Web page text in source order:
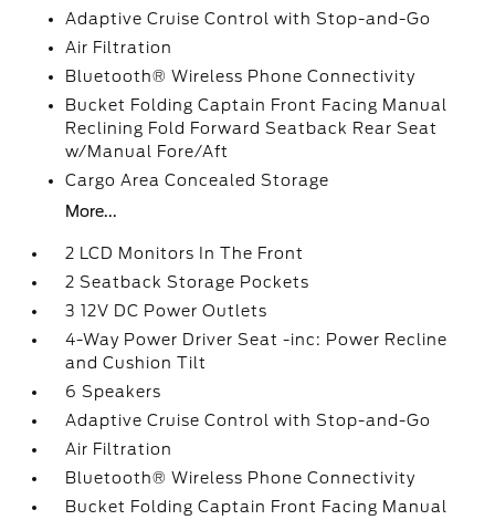
Adaptive Cruise Control with Stop-and-Go
Air Filtration
Bluetooth® Wireless Phone Connectivity
Bucket Folding Captain Front Facing Manual
Reclining Fold Forward Seatback Rear Seat
w/Manual Fore/Aft
Cargo Area Concealed Storage
More...
2 LCD Monitors In The Front
2 Seatback Storage Pockets
3 12V DC Power Outlets
4-Way Power Driver Seat -inc: Power Recline
and Cushion Tilt
6 Speakers
Adaptive Cruise Control with Stop-and-Go
Air Filtration
Bluetooth® Wireless Phone Connectivity
Bucket Folding Captain Front Facing Manual